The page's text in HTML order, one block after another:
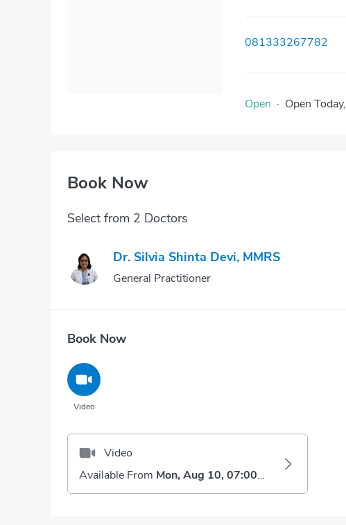
081333267782
Open · Open Today,
Book Now
Select from 2 Doctors
Dr. Silvia Shinta Devi, MMRS
General Practitioner
Book Now
Video
Video
Available From Mon, Aug 10, 07:00 AM